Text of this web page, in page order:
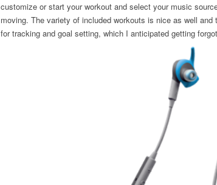
customize or start your workout and select your music
moving. The variety of included workouts is nice as well
for tracking and goal setting, which I anticipated getting